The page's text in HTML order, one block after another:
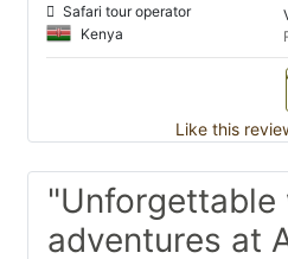
Safari tour operator
Kenya
Like this
"Unforgettable
adventures at